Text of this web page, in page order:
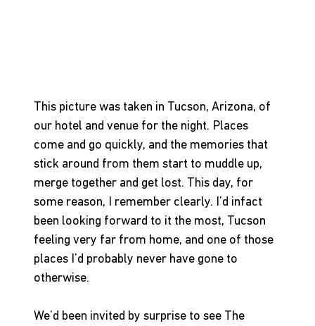
This picture was taken in Tucson, Arizona, of
our hotel and venue for the night. Places
come and go quickly, and the memories that
stick around from them start to muddle up,
merge together and get lost. This day, for
some reason, I remember clearly. I’d infact
been looking forward to it the most, Tucson
feeling very far from home, and one of those
places I’d probably never have gone to
otherwise.
We’d been invited by surprise to see The